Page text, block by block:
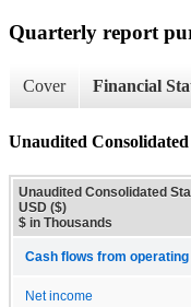
Quarterly report
Cover Financial
Unaudited
Unaudited Consolidated
USD ($)
$ in Thousands
Cash flows from
Net income